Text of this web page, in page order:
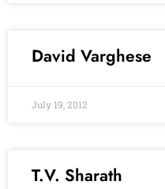
David Varghese
July 19, 2012
T.V. Sharath